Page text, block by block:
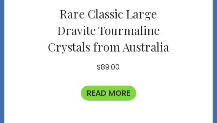
Rare Classic Large
Dravite Tourmaline
Crystals from Australia
$89.00
READ MORE